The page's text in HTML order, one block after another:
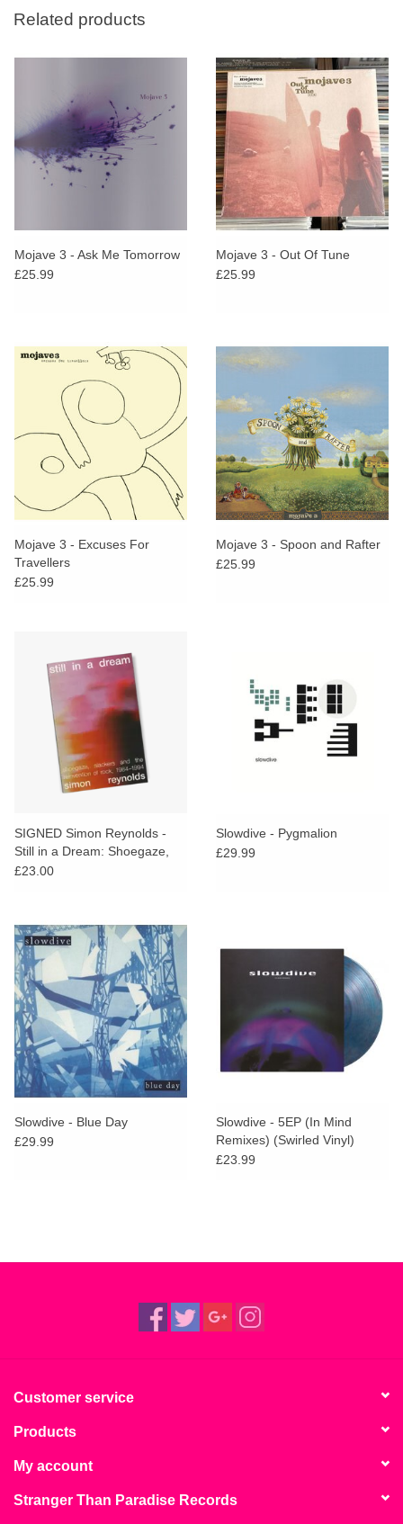
Related products
Mojave 3 - Ask Me Tomorrow
£25.99
Mojave 3 - Out Of Tune
£25.99
Mojave 3 - Excuses For
Travellers
£25.99
Mojave 3 - Spoon and Rafter
£25.99
SIGNED Simon Reynolds -
Still in a Dream: Shoegaze,
Slackers and the Reinvention
£23.00
Slowdive - Pygmalion
£29.99
Slowdive - Blue Day
£29.99
Slowdive - 5EP (In Mind
Remixes) (Swirled Vinyl)
£23.99
Customer service
Products
My account
Stranger Than Paradise Records